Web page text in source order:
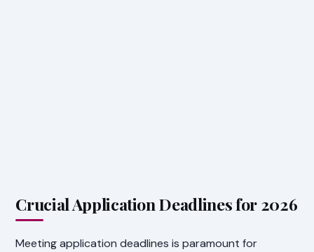
Crucial Application Deadlines for 2026
Meeting application deadlines is paramount for